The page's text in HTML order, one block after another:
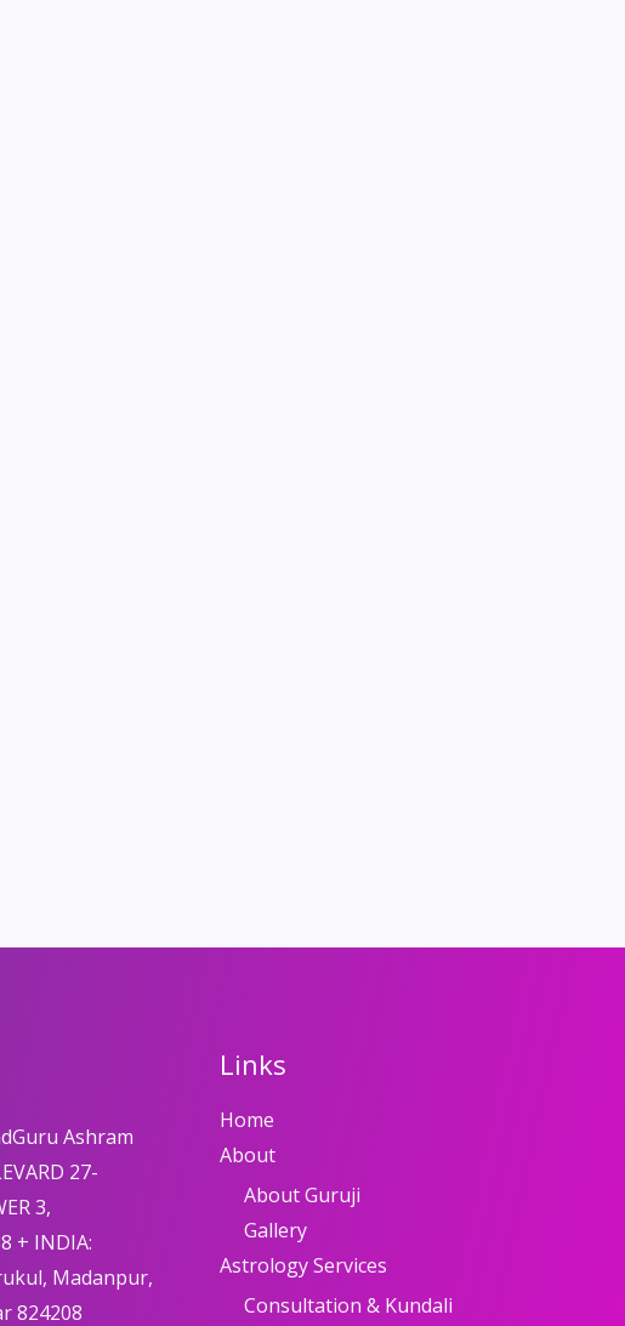
Ashram
27-
3,
+ INDIA:
Madanpur,
824208
Links
Home
About
About Guruji
Gallery
Astrology Services
Consultation & Kundali